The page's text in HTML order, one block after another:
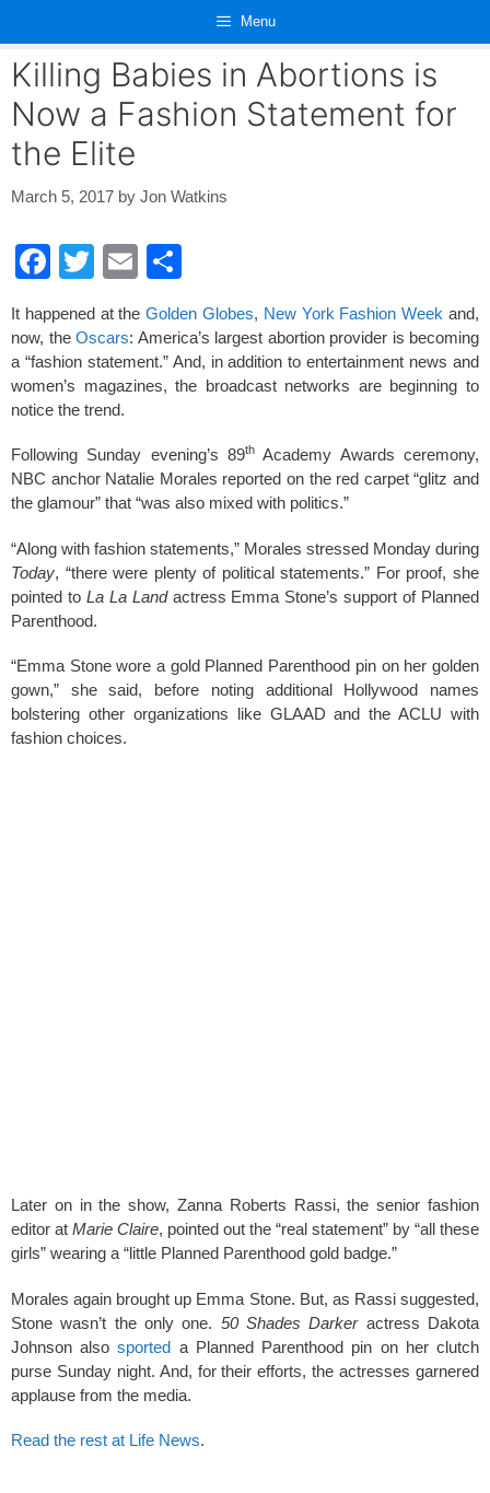
content
Menu
Killing Babies in Abortions is
Now a Fashion Statement for
the Elite
March 5, 2017 by Jon Watkins
F
c
e
b
o
k
T
tt
er
E
ail ar
e
It happened at theGolden Globes, New York Fashion Week and,
now, the Oscars: America’s largest abortion provider is becoming
a “fashion statement.” And, in addition to entertainment news and
women’s magazines, the broadcast networks are beginning to
notice the trend.
Following Sunday evening’s 89th Academy Awards ceremony,
NBC anchor Natalie Morales reported on the red carpet “glitz and
the glamour” that “was also mixed with politics.”
“Along with fashion statements,” Morales stressed Monday during
Today, “there were plenty of political statements.” For proof, she
pointed to La La Landactress Emma Stone’s support of Planned
Parenthood.
“Emma Stone wore a gold Planned Parenthood pin on her golden
gown,” she said, before noting additional Hollywood names
bolstering other organizations like GLAAD and the ACLU with
fashion choices.
Later on in the show, Zanna Roberts Rassi, the senior fashion
editor at Marie Claire, pointed out the “real statement” by “all these
girls” wearing a “little Planned Parenthood gold badge.”
Morales again brought up Emma Stone. But, as Rassi suggested,
Stone wasn’t the only one. 50 Shades Darkeractress Dakota
Johnson alsosported a Planned Parenthood pin on her clutch
purse Sunday night. And, for their efforts, the actresses garnered
applause from the media.
Read the rest at Life News.